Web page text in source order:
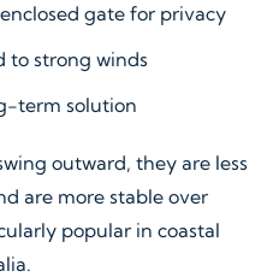
gate for privacy
to strong winds
term solution
outward, they are less
are more stable over
popular in coastal